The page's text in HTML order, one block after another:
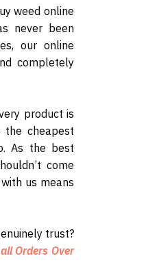
weed online
never been
our online
completely
product is
the cheapest
As the best
come
us means
trust?
Orders Over